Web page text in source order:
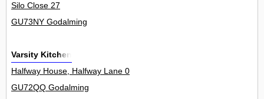
Silo Close 27
GU73NY Godalming
Varsity Kitchen
Halfway House, Halfway Lane 0
GU72QQ Godalming